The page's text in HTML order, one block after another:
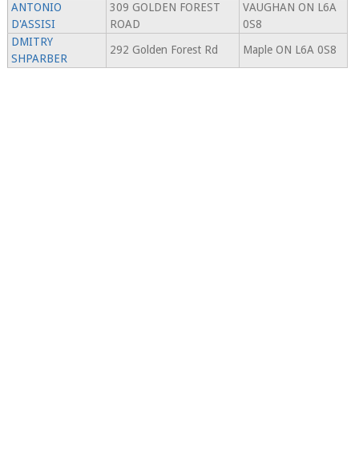
ANTONIO
D'ASSISI
309 GOLDEN FOREST
ROAD
VAUGHAN ON L6A
0S8
DMITRY
SHPARBER
292 Golden Forest Rd Maple ON L6A 0S8